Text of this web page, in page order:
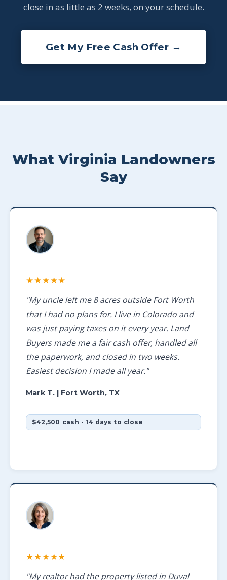
close in as little as 2 weeks, on your schedule.
Get My Free Cash Offer →
What Virginia Landowners
Say
★★★★★
"My uncle left me 8 acres outside Fort Worth
that I had no plans for. I live in Colorado and
was just paying taxes on it every year. Land
Buyers made me a fair cash offer, handled all
the paperwork, and closed in two weeks.
Easiest decision I made all year."
Mark T.| Fort Worth, TX
$42,500 cash • 14 days to close
★★★★★
"My realtor had the property listed in Duval